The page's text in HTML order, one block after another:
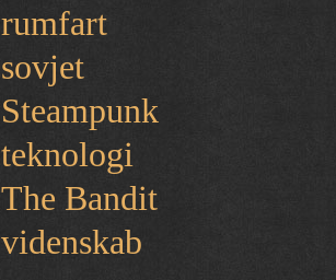
rumfart
sovjet
Steampunk
teknologi
The Bandit
videnskab